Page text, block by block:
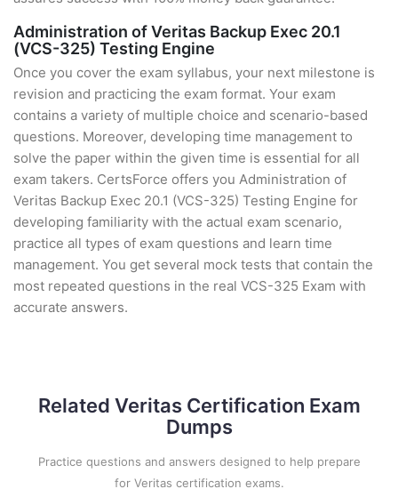
Administration of Veritas Backup Exec 20.1
(VCS-325) Testing Engine
Once you cover the exam syllabus, your next milestone is
revision and practicing the exam format. Your exam
contains a variety of multiple choice and scenario-based
questions. Moreover, developing time management to
solve the paper within the given time is essential for all
exam takers. CertsForce offers you Administration of
Veritas Backup Exec 20.1 (VCS-325) Testing Engine for
developing familiarity with the actual exam scenario,
practice all types of exam questions and learn time
management. You get several mock tests that contain the
most repeated questions in the real VCS-325 Exam with
accurate answers.
Related Veritas Certification Exam
Dumps
Practice questions and answers designed to help prepare
for Veritas certification exams.